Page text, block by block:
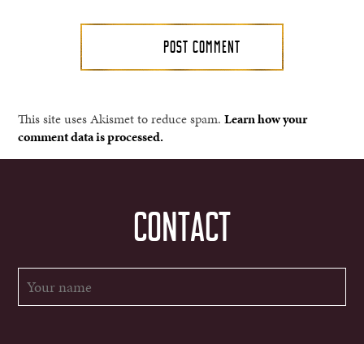
This site uses Akismet to reduce spam.Learn how your
comment data is processed.
CONTACT